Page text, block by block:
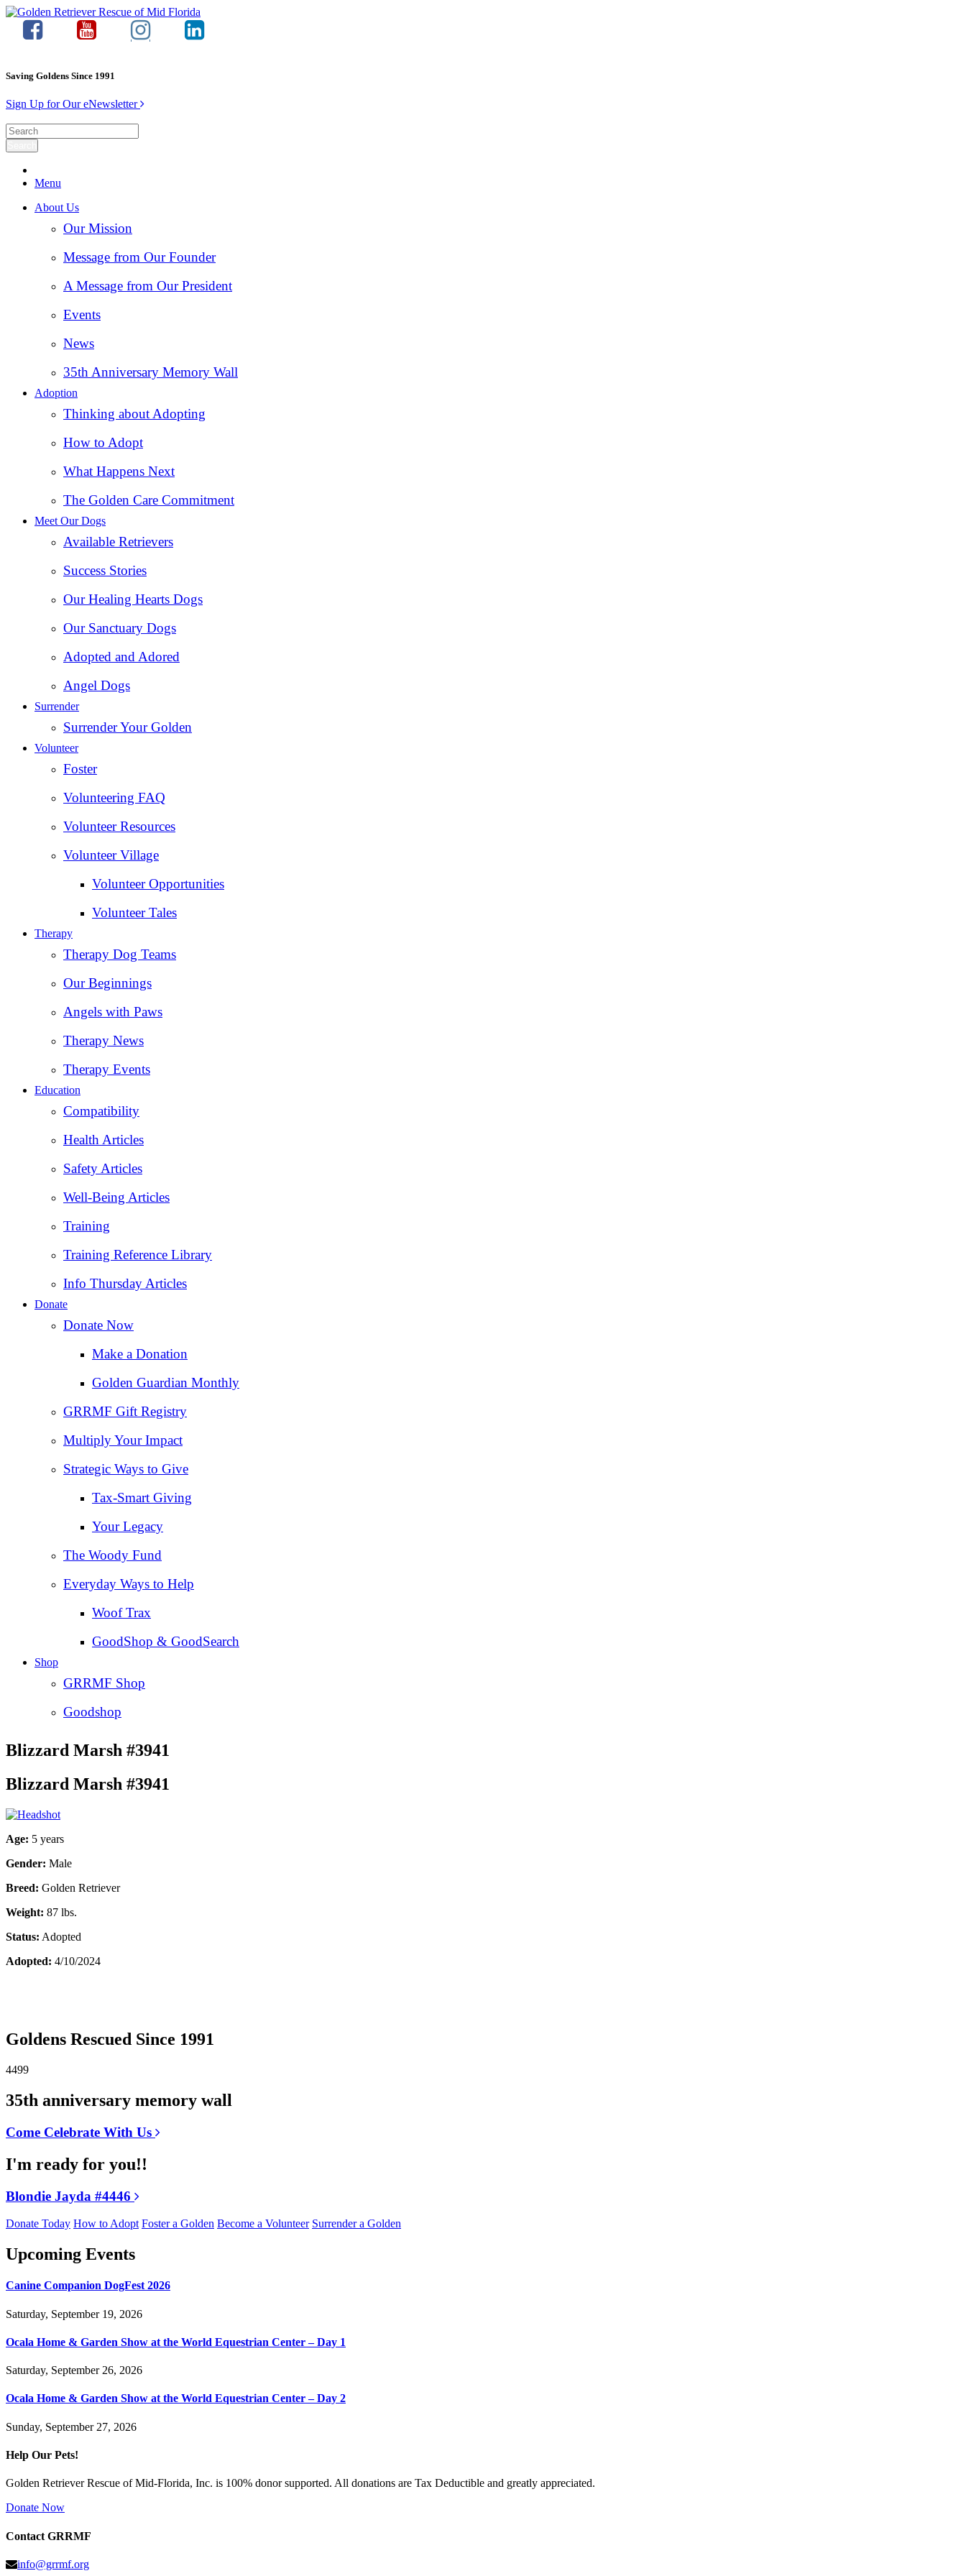
Saving Goldens Since 1991
Sign Up for Our eNewsletter
Menu
About Us
Our Mission
Message from Our Founder
A Message from Our President
Events
News
35th Anniversary Memory Wall
Adoption
Thinking about Adopting
How to Adopt
What Happens Next
The Golden Care Commitment
Meet Our Dogs
Available Retrievers
Success Stories
Our Healing Hearts Dogs
Our Sanctuary Dogs
Adopted and Adored
Angel Dogs
Surrender
Surrender Your Golden
Volunteer
Foster
Volunteering FAQ
Volunteer Resources
Volunteer Village
Volunteer Opportunities
Volunteer Tales
Therapy
Therapy Dog Teams
Our Beginnings
Angels with Paws
Therapy News
Therapy Events
Education
Compatibility
Health Articles
Safety Articles
Well-Being Articles
Training
Training Reference Library
Info Thursday Articles
Donate
Donate Now
Make a Donation
Golden Guardian Monthly
GRRMF Gift Registry
Multiply Your Impact
Strategic Ways to Give
Tax‑Smart Giving
Your Legacy
The Woody Fund
Everyday Ways to Help
Woof Trax
GoodShop & GoodSearch
Shop
GRRMF Shop
Goodshop
Blizzard Marsh #3941
Blizzard Marsh #3941
Age: 5 years
Gender: Male
Breed: Golden Retriever
Weight: 87 lbs.
Status: Adopted
Adopted: 4/10/2024
Goldens Rescued Since 1991
4499
35th anniversary memory wall
Come Celebrate With Us
I'm ready for you!!
Blondie Jayda #4446
Donate Today How to Adopt Foster a Golden Become a Volunteer Surrender a Golden
Upcoming Events
Canine Companion DogFest 2026
Saturday, September 19, 2026
Ocala Home & Garden Show at the World Equestrian Center – Day 1
Saturday, September 26, 2026
Ocala Home & Garden Show at the World Equestrian Center – Day 2
Sunday, September 27, 2026
Help Our Pets!
Golden Retriever Rescue of Mid-Florida, Inc. is 100% donor supported. All donations are Tax Deductible and greatly appreciated.
Donate Now
Contact GRRMF
info@grrmf.org